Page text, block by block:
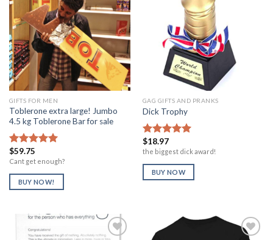
Add to
Wishlist
GIFTS FOR MEN
Toblerone extra large! Jumbo
4.5 kg Toblerone Bar for sale
Rated
out of 5
$59.75
Cant get enough?
BUY NOW!
GAG GIFTS AND PRANKS
Dick Trophy
Rated
out of 5
$18.97
the biggest dick award!
BUY NOW